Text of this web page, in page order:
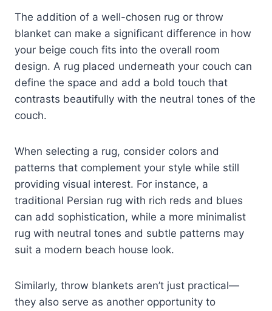
The addition of a well-chosen rug or throw
blanket can make a significant difference in how
your beige couch fits into the overall room
design. A rug placed underneath your couch can
define the space and add a bold touch that
contrasts beautifully with the neutral tones of the
couch.
When selecting a rug, consider colors and
patterns that complement your style while still
providing visual interest. For instance, a
traditional Persian rug with rich reds and blues
can add sophistication, while a more minimalist
rug with neutral tones and subtle patterns may
suit a modern beach house look.
Similarly, throw blankets aren’t just practical—
they also serve as another opportunity to